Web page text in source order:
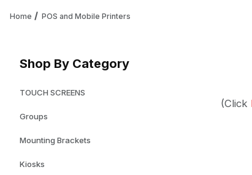
Home POS and Mobile Printers
Shop By Category
TOUCH SCREENS
Groups
Mounting Brackets
Kiosks
(Click